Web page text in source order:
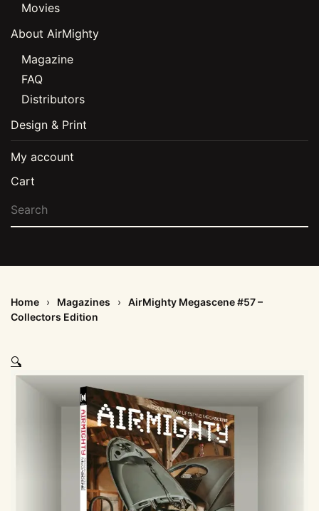
Movies
About AirMighty
Magazine
FAQ
Distributors
Design & Print
My account
Cart
Home Magazines
AirMighty Megascene #57 –
Collectors Edition
🔍